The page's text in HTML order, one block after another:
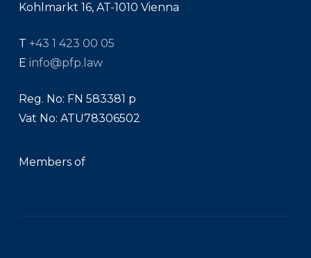
Kohlmarkt 16, AT-1010 Vienna
T +43 1 423 00 05
E info@pfp.law
Reg. No: FN 583381 p
Vat No: ATU78306502
Members of